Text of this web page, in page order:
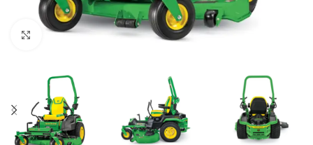
Click to enlarge